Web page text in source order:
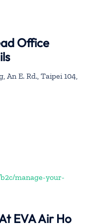
Office
An E. Rd., Taipei 104,
manage-your-
EVA Air Ho